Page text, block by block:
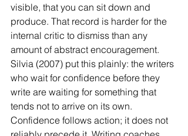
visible, that you can sit down and
produce. That record is harder for the
internal critic to dismiss than any
amount of abstract encouragement.
Silvia (2007) put this plainly: the writers
who wait for confidence before they
write are waiting for something that
tends not to arrive on its own.
Confidence follows action; it does not